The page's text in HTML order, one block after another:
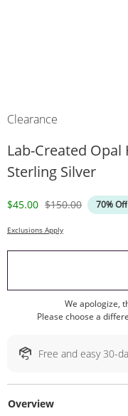
Clearance
Lab-Created
Sterling Silver
Discounted Price
$45.00 Original Price
$150.00 70% Off
Exclusions Apply
We apologize,
Please choose a
Free and easy 30-
Overview